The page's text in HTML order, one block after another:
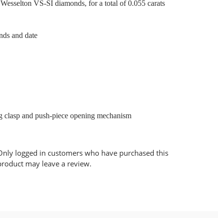
VS-SI diamonds, for a total of 0.055 carats
and date
and push-piece opening mechanism
logged in customers who have purchased this
may leave a review.